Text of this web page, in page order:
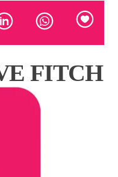
FITCH